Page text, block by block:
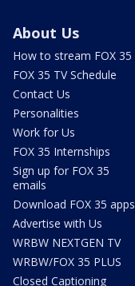
About Us
How to stream FOX 35
FOX 35 TV Schedule
Contact Us
Personalities
Work for Us
FOX 35 Internships
Sign up for FOX 35
emails
Download FOX 35 apps
Advertise with Us
WRBW NEXTGEN TV
WRBW/FOX 35 PLUS
Closed Captioning